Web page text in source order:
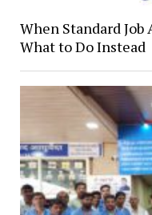
When Standard Job
What to Do Instead